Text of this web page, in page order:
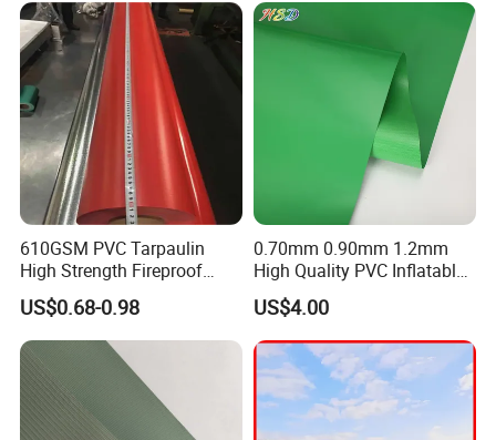
SUNTEN Warehouse & Workshop
610GSM PVC Tarpaulin
High Strength Fireproof
Waterproof for Truck Cover
Tarpaulin Tent Fabric
US$0.68-0.98
0.70mm 0.90mm 1.2mm
High Quality PVC Inflatable
Boat Fabric for Inflatable
Boats Toys Water Park with
Good Welding and Also
Glue
US$4.00